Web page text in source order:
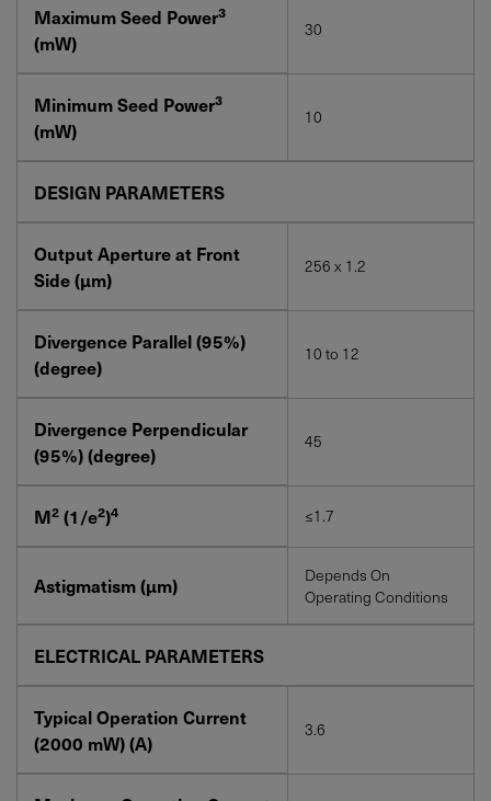
Maximum Seed Power3
(mW)
30
Minimum Seed Power3
(mW)
10
DESIGN PARAMETERS
Output Aperture at Front
Side (μm)
256 x 1.2
Divergence Parallel (95%)
(degree)
10 to 12
Divergence Perpendicular
(95%) (degree)
45
M2 (1/e2)4 ≤1.7
Astigmatism (µm)
Depends On
Operating Conditions
ELECTRICAL PARAMETERS
Typical Operation Current
(2000 mW) (A)
3.6